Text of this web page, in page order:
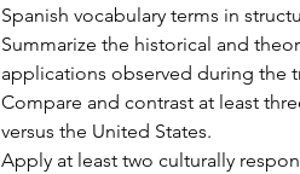
Spanish vocabulary terms in
Summarize the historical and
applications observed during the
Compare and contrast at least
versus the United States.
Apply at least two culturally